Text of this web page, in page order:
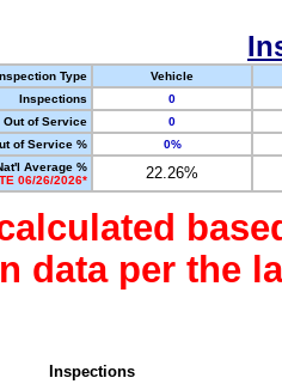
Type
Vehicle
Inspections
0
Out of Service
0
of Service %
0%
Average %
06/26/2026*
22.26%
data per the
Inspections